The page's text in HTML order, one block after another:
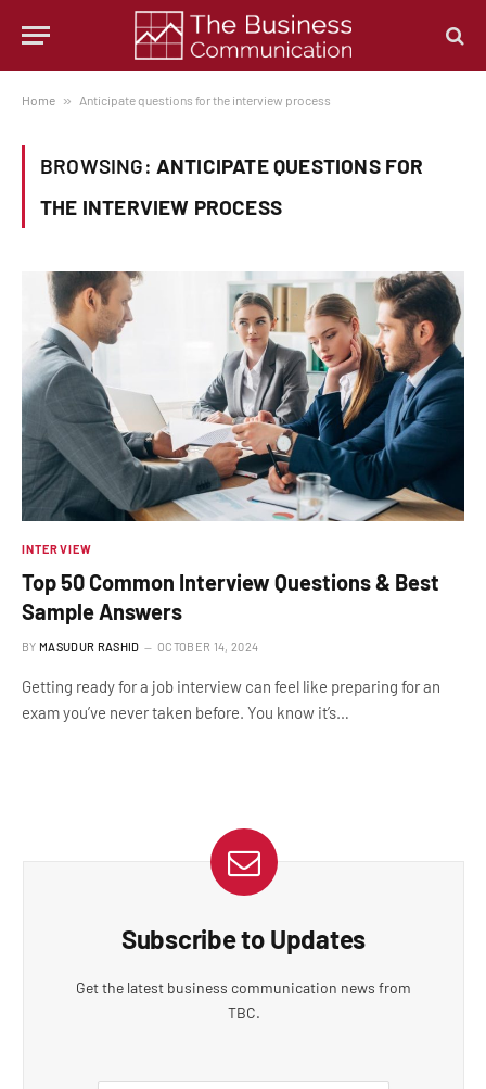
Home » Anticipate questions for the interview process
BROWSING: ANTICIPATE QUESTIONS FOR
THE INTERVIEW PROCESS
INTERVIEW
Top 50 Common Interview Questions & Best
Sample Answers
BY MASUDUR RASHID OCTOBER 14, 2024
Getting ready for a job interview can feel like preparing for an
exam you’ve never taken before. You know it’s…
Subscribe to Updates
Get the latest business communication news from
TBC.